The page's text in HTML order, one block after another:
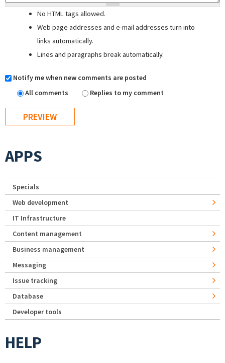
No HTML tags allowed.
Web page addresses and e-mail addresses turn into
links automatically.
Lines and paragraphs break automatically.
Notify me when new comments are posted
All comments
Replies to my comment
APPS
Specials
Web development
IT Infrastructure
Content management
Business management
Messaging
Issue tracking
Database
Developer tools
HELP